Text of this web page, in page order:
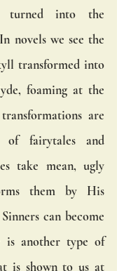
turned into the
novels we see the
transformed into
foaming at the
are
fairytales and
take mean, ugly
them by His
can become
is another type of
is shown to us at